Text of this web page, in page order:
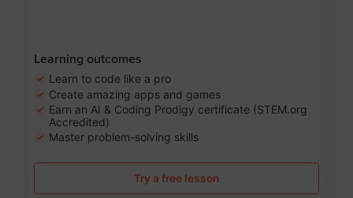
Learning outcomes
Learn to code like a pro
Create amazing apps and games
Earn an AI & Coding Prodigy certificate (STEM.org
Accredited)
Master problem-solving skills
Try a free lesson